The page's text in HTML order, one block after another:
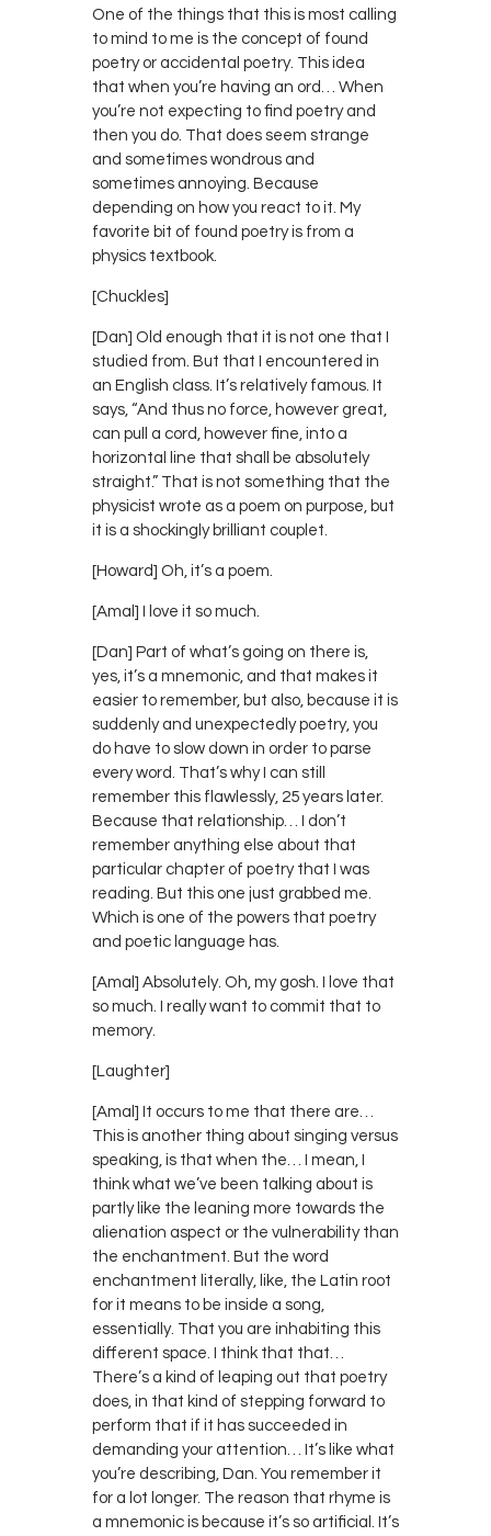
One of the things that this is most calling
to mind to me is the concept of found
poetry or accidental poetry. This idea
that when you’re having an ord… When
you’re not expecting to find poetry and
then you do. That does seem strange
and sometimes wondrous and
sometimes annoying. Because
depending on how you react to it. My
favorite bit of found poetry is from a
physics textbook.
[Chuckles]
[Dan] Old enough that it is not one that I
studied from. But that I encountered in
an English class. It’s relatively famous. It
says, “And thus no force, however great,
can pull a cord, however fine, into a
horizontal line that shall be absolutely
straight.” That is not something that the
physicist wrote as a poem on purpose, but
it is a shockingly brilliant couplet.
[Howard] Oh, it’s a poem.
[Amal] I love it so much.
[Dan] Part of what’s going on there is,
yes, it’s a mnemonic, and that makes it
easier to remember, but also, because it is
suddenly and unexpectedly poetry, you
do have to slow down in order to parse
every word. That’s why I can still
remember this flawlessly, 25 years later.
Because that relationship… I don’t
remember anything else about that
particular chapter of poetry that I was
reading. But this one just grabbed me.
Which is one of the powers that poetry
and poetic language has.
[Amal] Absolutely. Oh, my gosh. I love that
so much. I really want to commit that to
memory.
[Laughter]
[Amal] It occurs to me that there are…
This is another thing about singing versus
speaking, is that when the… I mean, I
think what we’ve been talking about is
partly like the leaning more towards the
alienation aspect or the vulnerability than
the enchantment. But the word
enchantment literally, like, the Latin root
for it means to be inside a song,
essentially. That you are inhabiting this
different space. I think that that…
There’s a kind of leaping out that poetry
does, in that kind of stepping forward to
perform that if it has succeeded in
demanding your attention… It’s like what
you’re describing, Dan. You remember it
for a lot longer. The reason that rhyme is
a mnemonic is because it’s so artificial. It’s